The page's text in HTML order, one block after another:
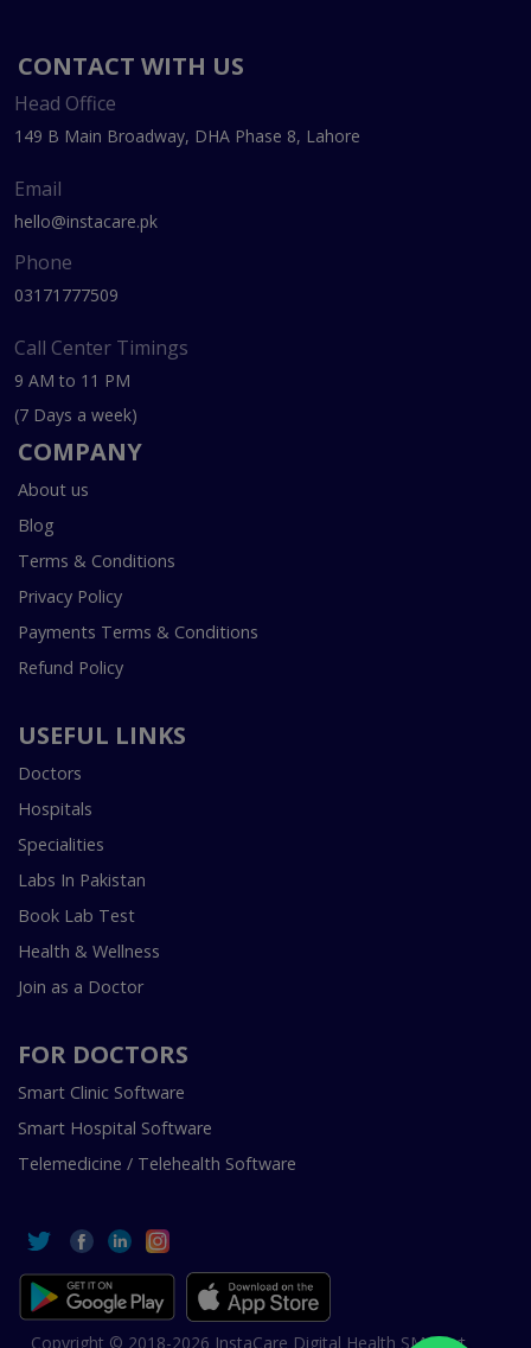
CONTACT WITH US
Head Office
149 B Main Broadway, DHA Phase 8, Lahore
Email
hello@instacare.pk
Phone
03171777509
Call Center Timings
9 AM to 11 PM
(7 Days a week)
COMPANY
About us
Blog
Terms & Conditions
Privacy Policy
Payments Terms & Conditions
Refund Policy
USEFUL LINKS
Doctors
Hospitals
Specialities
Labs In Pakistan
Book Lab Test
Health & Wellness
Join as a Doctor
FOR DOCTORS
Smart Clinic Software
Smart Hospital Software
Telemedicine / Telehealth Software
Copyright © 2018-2026 InstaCare Digital Health SMC Pvt